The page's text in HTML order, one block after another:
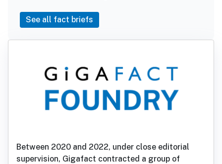
See all fact briefs
Between 2020 and 2022, under close editorial
supervision, Gigafact contracted a group of